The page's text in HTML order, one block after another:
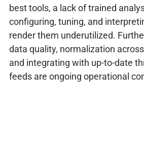
best tools, a lack of trained
configuring, tuning, and
render them underutilized.
data quality, normalization
and integrating with up-to-date
feeds are ongoing operational